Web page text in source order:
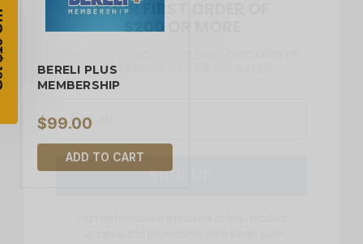
BERELI PLUS
MEMBERSHIP
$99.00
ADD TO CART
SIGN UP, UNLOCK SPECIAL DISCOUNTS,
AND EARLY ACCESS TO SALES.
Email